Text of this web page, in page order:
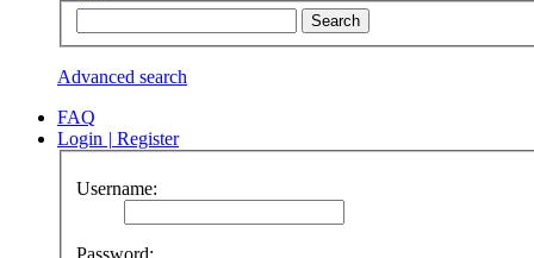
Advanced search
FAQ
Login | Register
Username:
Password: